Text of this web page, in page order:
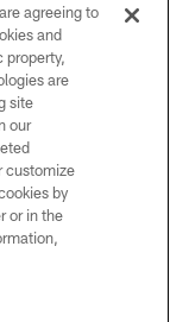
agreeing to
and
property,
are
site
our
customize
by
or in the